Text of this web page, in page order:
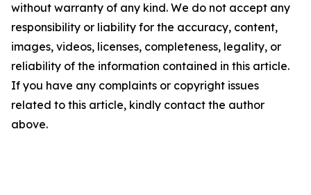
without warranty of any kind. We do not accept any
responsibility or liability for the accuracy, content,
images, videos, licenses, completeness, legality, or
reliability of the information contained in this article.
If you have any complaints or copyright issues
related to this article, kindly contact the author
above.